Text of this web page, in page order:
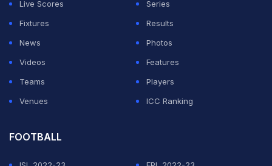
NFL Owners Will
Vote On Super Bowl
LXIV At New
Tennessee Titans
Live Scores
Series
Fixtures
Results
News
Photos
Videos
Features
Teams
Players
Venues
ICC Ranking
FOOTBALL